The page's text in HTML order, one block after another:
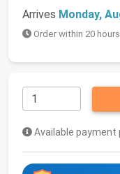
Arrives Monday,
Order within 20
Available